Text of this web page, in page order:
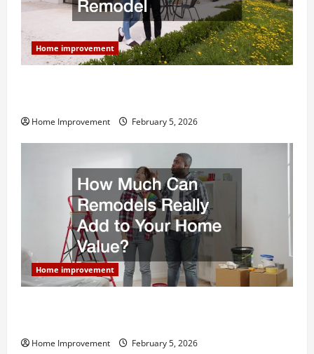
Home improvement
Home Improvement February 5, 2026
Home improvement
Home Improvement February 5, 2026